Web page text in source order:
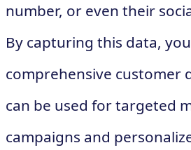
number, or even their
By capturing this data,
comprehensive customer
can be used for targeted
campaigns and